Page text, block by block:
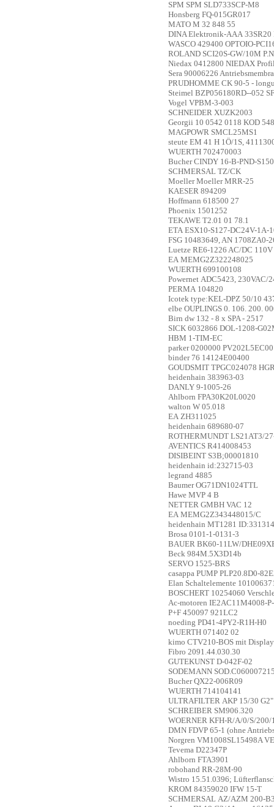
SPM SPM SLD733SCP-M8
Honsberg FQ-015GR017
MATO M 32 848 55
DINA Elektronik-AAA 33SR20
WASCO 429400 OPTOIO-
ROLAND SCI20S-GW/10M
Niedax 0412800 NIEDAX
Sera 90006226
PRUDHOMME CK 90-5 -
Steimel BZP056180RD--052
Vogel VPBM-3-003
SCHNEIDER XUZK2003
Georgii 10 0542 0118 KOD
MAGPOWR SMCL25MS1
steute EM 41 H 1Ö/1S,
WUERTH 702470003
Bucher CINDY 16-B-PND-
SCHMERSAL TZ/CK
Moeller Moeller MRR-25
KAESER 894209
Hoffmann 618500 27
Phoenix 1501252
TEKAWE T2.01 01 78.1
ETA ESX10-S127-DC24V-1A-
FSG 10483649, AN 1708ZA0-
Luetze RE6-1226 AC/DC
EA MEMG2Z322248025
WUERTH 699100108
Powernet ADC5423, 230VAC/
PERMA 104820
Icotek type:KEL-DPZ 50/10
elbe OUPLINGS 0. 106. 200.
Birn dw 132 - 8 x SPA - 2517
SICK 6032866 DOL-1208-
HBM 1-TIM-EC
parker 0200000
binder 76 14124E00400
GOUDSMIT TPGC024078
heidenhain 383963-03
DANLY 9-1005-26
Ahlborn FPA30K20L0020
walton W 05.018
EA ZH311025
heidenhain 689680-07
ROTHERMUNDT LS21AT3/
AVENTICS R414008453
DISIBEINT S3B;00001810
heidenhain id:232715-03
legrand 4885
Baumer OG71DN1024TTL
Hawe MVP 4 B
NETTER GMBH VAC 12
EA MEMG2Z343448015/C
heidenhain MT1281
Brosa 0101-1-0131-3
BAUER BK60-11LW/
Beck 984M.5X3D14b
SERVO 1525-BRS
casappa PUMP PLP20.8D0-
Elan Schaltelemente
BOSCHERT 10254060
Ac-motoren IE2AC11M4008-
P+F 450097 921LC2
noeding PD41-4PY2-R1H-H0
WUERTH 071402 02
kimo CTV210-BOS mit Display
Fibro 2091.44.030.30
GUTEKUNST D-042F-02
SODEMANN
Bucher QX22-006R09
WUERTH 714104141
ULTRAFILTER AKP 15/30
SCHREIBER SM906.320
WOERNER KFH-R/A/0/S/200/
DMN FDVP 65-1 (ohne
Norgren VM1008SL15498A
Tevema D22347P
Ahlborn FTA3901
robohand RR-28M-90
Wistro 15.51.0396;
KROM 84359020 IFW 15-T
SCHMERSAL AZ/AZM 200-